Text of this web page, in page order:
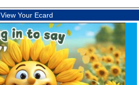
View Your Ecard